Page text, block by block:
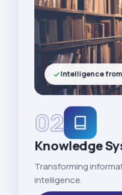
02
Knowledge
Transforming
intelligence.
Intelligence